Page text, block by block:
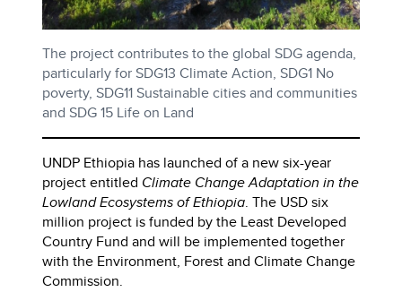
The project contributes to the global SDG agenda,
particularly for SDG13 Climate Action, SDG1 No
poverty, SDG11 Sustainable cities and communities
and SDG 15 Life on Land
UNDP Ethiopia has launched of a new six-year
project entitled Climate Change Adaptation in the
Lowland Ecosystems of Ethiopia. The USD six
million project is funded by the Least Developed
Country Fund and will be implemented together
with the Environment, Forest and Climate Change
Commission.